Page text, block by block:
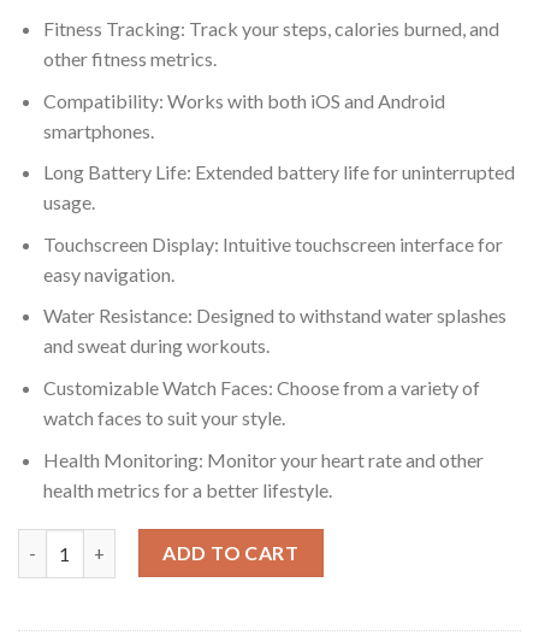
Fitness Tracking: Track your steps, calories burned, and
other fitness metrics.
Compatibility: Works with both iOS and Android
smartphones.
Long Battery Life: Extended battery life for uninterrupted
usage.
Touchscreen Display: Intuitive touchscreen interface for
easy navigation.
Water Resistance: Designed to withstand water splashes
and sweat during workouts.
Customizable Watch Faces: Choose from a variety of
watch faces to suit your style.
Health Monitoring: Monitor your heart rate and other
health metrics for a better lifestyle.
Fire-boltt Talk 2 Smartwatch With Bluetooth Calling quantity
ADD TO CART